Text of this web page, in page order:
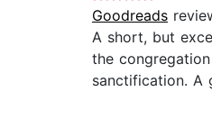
Goodreads
A short, but
the
sanctification. A